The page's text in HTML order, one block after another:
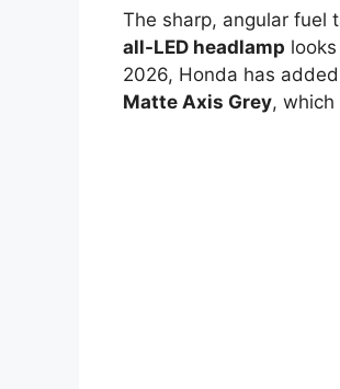
The sharp, angular fuel
all-LED headlamp
2026, Honda has
Matte Axis Grey,